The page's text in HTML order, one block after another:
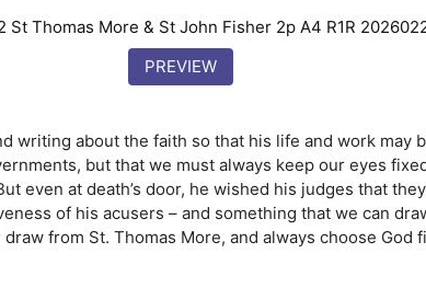
St Thomas More & St John Fisher 2p A4 R1R
PREVIEW
writing about the faith so that his life and work may
but that we must always keep our eyes
even at death’s door, he wished his judges that
of his acusers – and something that we can
from St. Thomas More, and always choose God